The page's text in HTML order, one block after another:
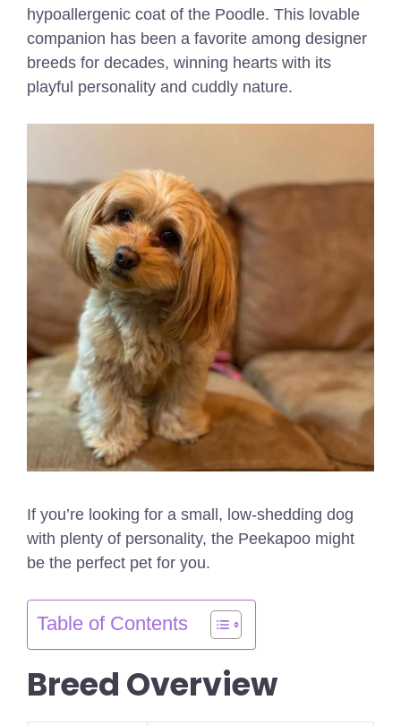
hypoallergenic coat of the Poodle. This lovable
companion has been a favorite among designer
breeds for decades, winning hearts with its
playful personality and cuddly nature.
If you’re looking for a small, low-shedding dog
with plenty of personality, the Peekapoo might
be the perfect pet for you.
Table of Contents
Breed Overview